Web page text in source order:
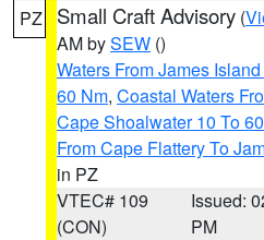
PZ Small Craft Advisory (
AM bySEW ()
Waters From James
60 Nm, Coastal Waters
Cape Shoalwater 10 To
From Cape Flattery To
in PZ
VTEC# 109
(CON)
Issued:
PM